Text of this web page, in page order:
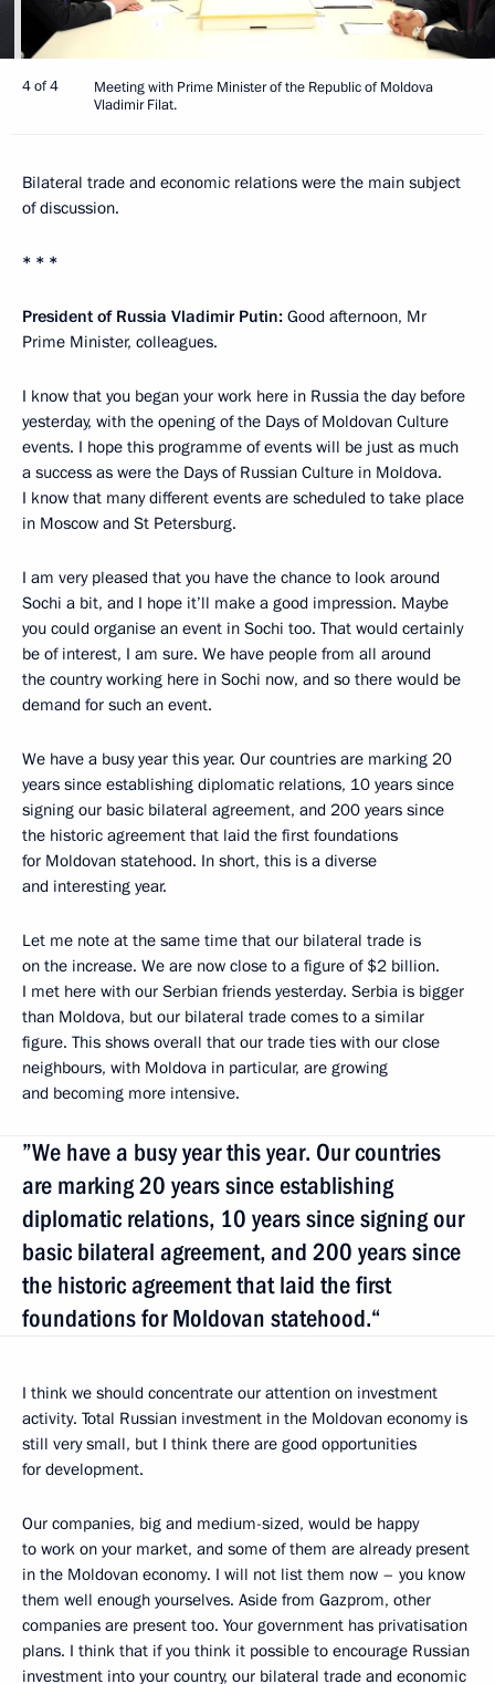
4 of 4
Meeting with Prime Minister of the Republic of Moldova
Vladimir Filat.
Bilateral trade and economic relations were the main subject
of discussion.
* * *
President of Russia Vladimir Putin: Good afternoon, Mr
Prime Minister, colleagues.
I know that you began your work here in Russia the day before
yesterday, with the opening of the Days of Moldovan Culture
events. I hope this programme of events will be just as much
a success as were the Days of Russian Culture in Moldova.
I know that many different events are scheduled to take place
in Moscow and St Petersburg.
I am very pleased that you have the chance to look around
Sochi a bit, and I hope it’ll make a good impression. Maybe
you could organise an event in Sochi too. That would certainly
be of interest, I am sure. We have people from all around
the country working here in Sochi now, and so there would be
demand for such an event.
We have a busy year this year. Our countries are marking 20
years since establishing diplomatic relations, 10 years since
signing our basic bilateral agreement, and 200 years since
the historic agreement that laid the first foundations
for Moldovan statehood. In short, this is a diverse
and interesting year.
Let me note at the same time that our bilateral trade is
on the increase. We are now close to a figure of $2 billion.
I met here with our Serbian friends yesterday. Serbia is bigger
than Moldova, but our bilateral trade comes to a similar
figure. This shows overall that our trade ties with our close
neighbours, with Moldova in particular, are growing
and becoming more intensive.
”We have a busy year this year. Our countries
are marking 20 years since establishing
diplomatic relations, 10 years since signing our
basic bilateral agreement, and 200 years since
the historic agreement that laid the first
foundations for Moldovan statehood.“
I think we should concentrate our attention on investment
activity. Total Russian investment in the Moldovan economy is
still very small, but I think there are good opportunities
for development.
Our companies, big and medium-sized, would be happy
to work on your market, and some of them are already present
in the Moldovan economy. I will not list them now – you know
them well enough yourselves. Aside from Gazprom, other
companies are present too. Your government has privatisation
plans. I think that if you think it possible to encourage Russian
investment into your country, our bilateral trade and economic